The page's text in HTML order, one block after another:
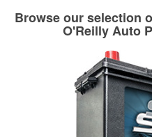
Browse our selection
O'Reilly Auto